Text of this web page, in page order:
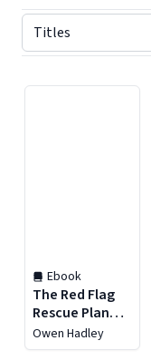
Ebook
The Red Flag
Rescue Plan
:Recognize,
Respond, and
Owen Hadley